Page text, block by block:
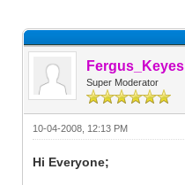
Fergus_Keyes
Super Moderator
10-04-2008, 12:13 PM
Hi Everyone;